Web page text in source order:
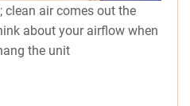
clean air comes out the
about your airflow when
the unit